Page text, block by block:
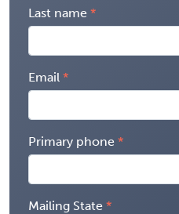
Last name
Email
Primary phone
Mailing State